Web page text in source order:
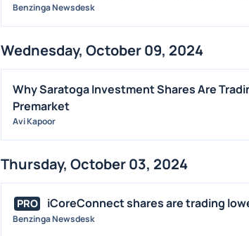
Benzinga Newsdesk
Wednesday, October 09, 2024
Why Saratoga Investment Shares Are
Premarket
Avi Kapoor
Thursday, October 03, 2024
PRO iCoreConnect shares are trading
Benzinga Newsdesk